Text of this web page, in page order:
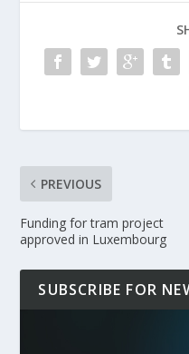
PREVIOUS
Funding for tram project
approved in Luxembourg
SUBSCRIBE FOR